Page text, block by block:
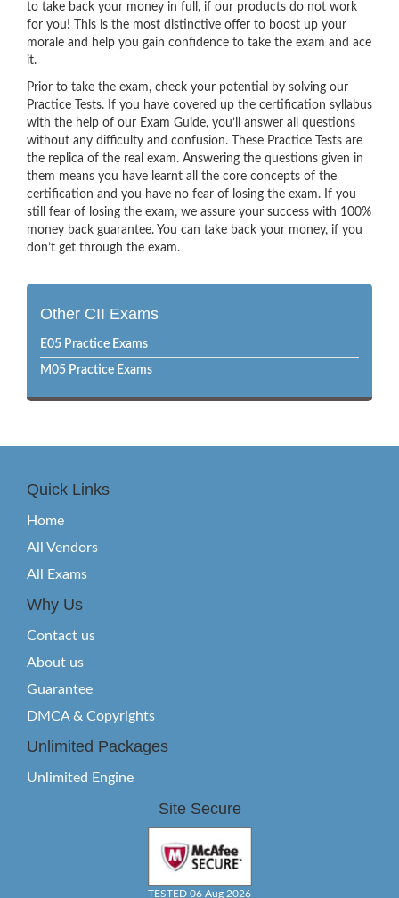
to take back your money in full, if our products do not work
for you! This is the most distinctive offer to boost up your
morale and help you gain confidence to take the exam and ace
it.
Prior to take the exam, check your potential by solving our
Practice Tests. If you have covered up the certification syllabus
with the help of our Exam Guide, you’ll answer all questions
without any difficulty and confusion. These Practice Tests are
the replica of the real exam. Answering the questions given in
them means you have learnt all the core concepts of the
certification and you have no fear of losing the exam. If you
still fear of losing the exam, we assure your success with 100%
money back guarantee. You can take back your money, if you
don’t get through the exam.
Other CII Exams
E05 Practice Exams
M05 Practice Exams
Quick Links
Home
All Vendors
All Exams
Why Us
Contact us
About us
Guarantee
DMCA & Copyrights
Unlimited Packages
Unlimited Engine
Site Secure
TESTED 06 Aug 2026